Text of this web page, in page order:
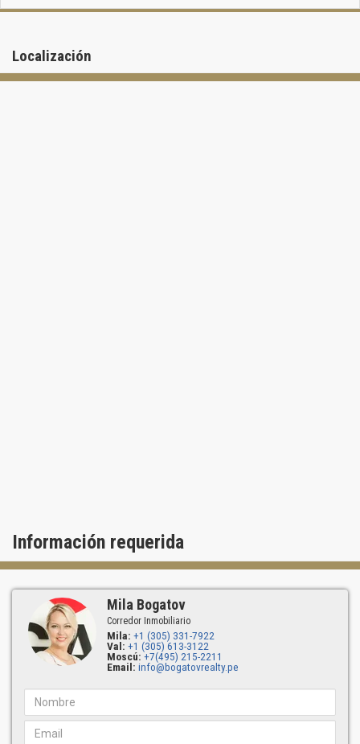
Localización
Información requerida
Mila Bogatov
Corredor Inmobiliario
Mila: +1 (305) 331-7922
Val: +1 (305) 613-3122
Moscú: +7(495) 215-2211
Email: info@bogatovrealty.pe